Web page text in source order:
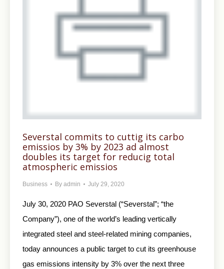
Severstal commits to cuttig its carbo
emissios by 3% by 2023 ad almost
doubles its target for reducig total
atmospheric emissios
Business By admin July 29, 2020
July 30, 2020 PAO Severstal (“Severstal”; “the
Company”), one of the world’s leading vertically
integrated steel and steel-related mining companies,
today announces a public target to cut its greenhouse
gas emissions intensity by 3% over the next three